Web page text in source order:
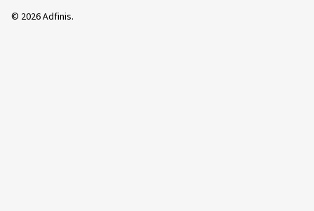
© 2026Adfinis.